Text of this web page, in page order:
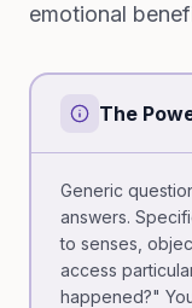
emotional
The
Generic
answers.
to senses,
access
happened?"